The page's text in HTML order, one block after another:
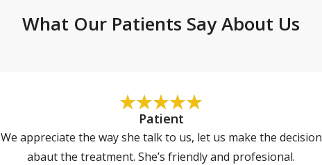
What Our Patients Say About Us
Patient
We appreciate the way she talk to us, let us make the decision
abaut the treatment. She’s friendly and profesional.